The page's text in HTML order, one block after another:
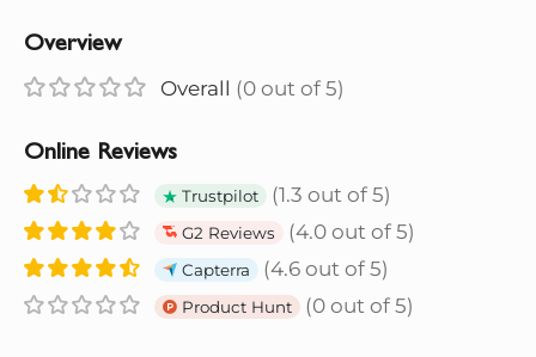
Overview
Overall (0 out of 5)
Online Reviews
Trustpilot (1.3 out of 5)
G2 Reviews (4.0 out of 5)
Capterra (4.6 out of 5)
Product Hunt (0 out of 5)